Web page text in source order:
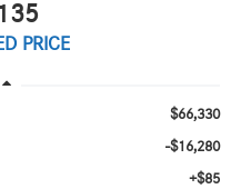
PRICE
$66,330
-$16,280
+$85